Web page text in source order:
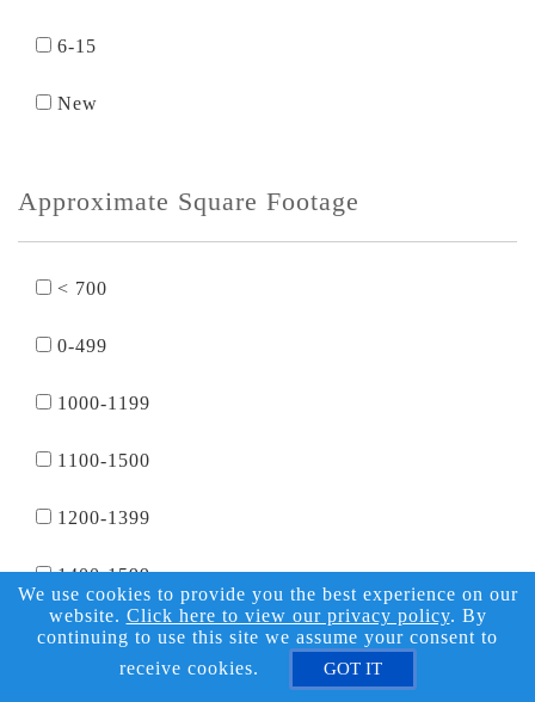
6-15
New
Approximate Square Footage
< 700
0-499
1000-1199
1100-1500
1200-1399
1400-1599
1500-2000
We use cookies to provide you the best experience on our
website. Click here to view our privacy policy. By
continuing to use this site we assume your consent to
receive cookies.
GOT IT